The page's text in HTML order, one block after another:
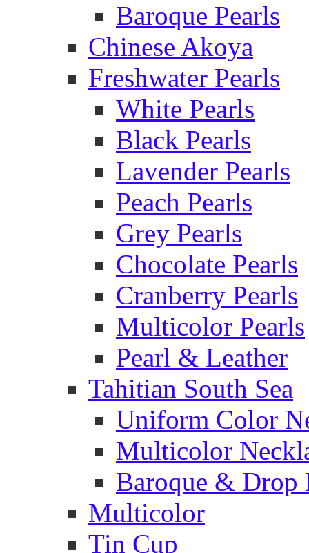
Baroque Pearls
Chinese Akoya
Freshwater Pearls
White Pearls
Black Pearls
Lavender Pearls
Peach Pearls
Grey Pearls
Chocolate Pearls
Cranberry Pearls
Multicolor Pearls
Pearl & Leather
Tahitian South Sea
Uniform Color
Multicolor
Baroque & Drop
Multicolor
Tin Cup